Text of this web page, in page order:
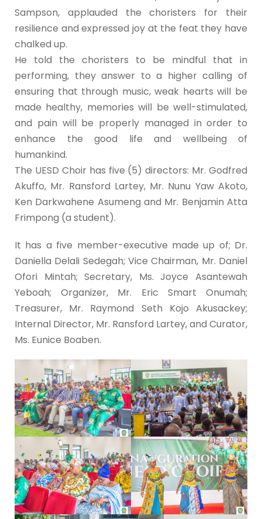
Sampson, applauded the choristers for their
resilience and expressed joy at the feat they have
chalked up.
He told the choristers to be mindful that in
performing, they answer to a higher calling of
ensuring that through music, weak hearts will be
made healthy, memories will be well-stimulated,
and pain will be properly managed in order to
enhance the good life and wellbeing of
humankind.
The UESD Choir has five (5) directors: Mr. Godfred
Akuffo, Mr. Ransford Lartey, Mr. Nunu Yaw Akoto,
Ken Darkwahene Asumeng and Mr. Benjamin Atta
Frimpong (a student).
It has a five member-executive made up of; Dr.
Daniella Delali Sedegah; Vice Chairman, Mr. Daniel
Ofori Mintah; Secretary, Ms. Joyce Asantewah
Yeboah; Organizer, Mr. Eric Smart Onumah;
Treasurer, Mr. Raymond Seth Kojo Akusackey;
Internal Director, Mr. Ransford Lartey, and Curator,
Ms. Eunice Boaben.